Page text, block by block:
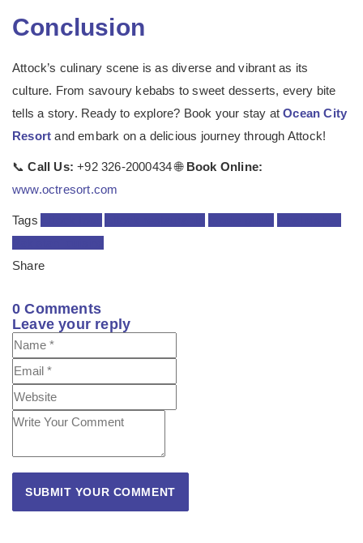
Conclusion
Attock’s culinary scene is as diverse and vibrant as its
culture. From savoury kebabs to sweet desserts, every bite
tells a story. Ready to explore? Book your stay atOcean City
Resort and embark on a delicious journey through Attock!
📞Call Us: +92 326-2000434 🌐 Book Online:
www.octresort.com
Tags
Share
0 Comments
Leave your reply